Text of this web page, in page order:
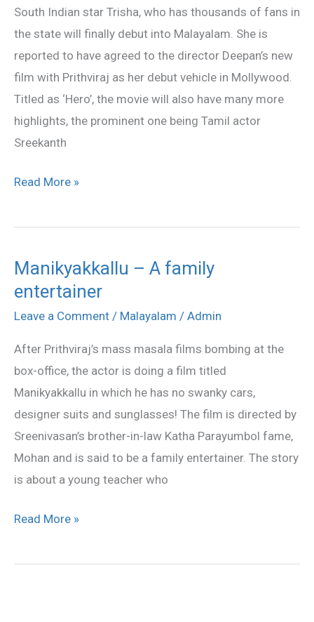
South Indian star Trisha, who has thousands of fans in
the state will finally debut into Malayalam. She is
reported to have agreed to the director Deepan’s new
film with Prithviraj as her debut vehicle in Mollywood.
Titled as ‘Hero’, the movie will also have many more
highlights, the prominent one being Tamil actor
Sreekanth
Prithvi’s
heroine
Read More »
Manikyakkallu – A family
entertainer
Leave a Comment / Malayalam / Admin
After Prithviraj’s mass masala films bombing at the
box-office, the actor is doing a film titled
Manikyakkallu in which he has no swanky cars,
designer suits and sunglasses! The film is directed by
Sreenivasan’s brother-in-law Katha Parayumbol fame,
Mohan and is said to be a family entertainer. The story
is about a young teacher who
Manikyakkallu
–
A
entertainer
Read More »